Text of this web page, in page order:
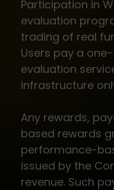
Participation in
evaluation
trading of real
Users pay a
evaluation
infrastructure
Any rewards,
based rewards
performance-
issued by the
revenue. Such